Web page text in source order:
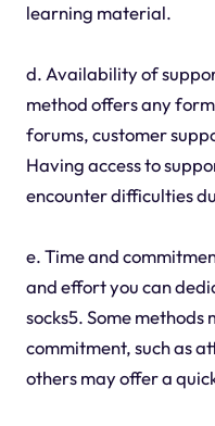
learning material.
d. Availability of
method offers any
forums, customer
Having access to
encounter difficulties
e. Time and
and effort you can
socks5. Some
commitment, such as
others may offer a